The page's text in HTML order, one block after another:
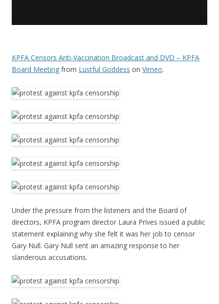
KPFA Censors Anti-Vaccination Broadcast and DVD – KPFA
Board Meeting from Lustful Goddess on Vimeo.
Under the pressure from the listeners and the Board of
directors, KPFA program director Laura Prives issued a public
statement explaining why she felt it was her job to censor
Gary Null. Gary Null sent an amazing response to her
slanderous accusations.